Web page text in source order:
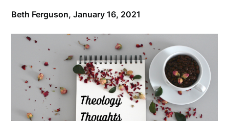
Beth Ferguson,January 16, 2021